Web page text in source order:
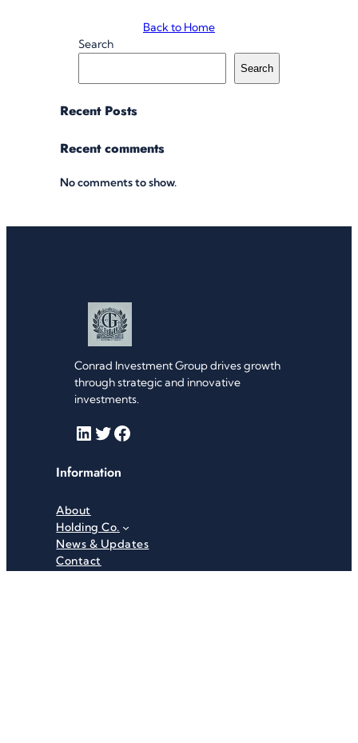
Back to Home
Search
Search
Recent Posts
Recent comments
No comments to show.
Conrad Investment Group drives growth
through strategic and innovative
investments.
LinkedIn Twitter Facebook
Information
About
Holding Co.
News & Updates
Contact